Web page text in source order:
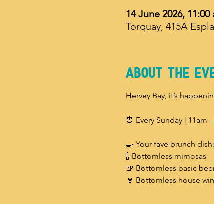
14 June 2026,
Torquay, 415A
About The
Hervey Bay, it’s
⏰ Every Sunday | 11am
🍳 Your fave brunch
🍾 Bottomless mimosas
🍺 Bottomless basic
🍷 Bottomless house